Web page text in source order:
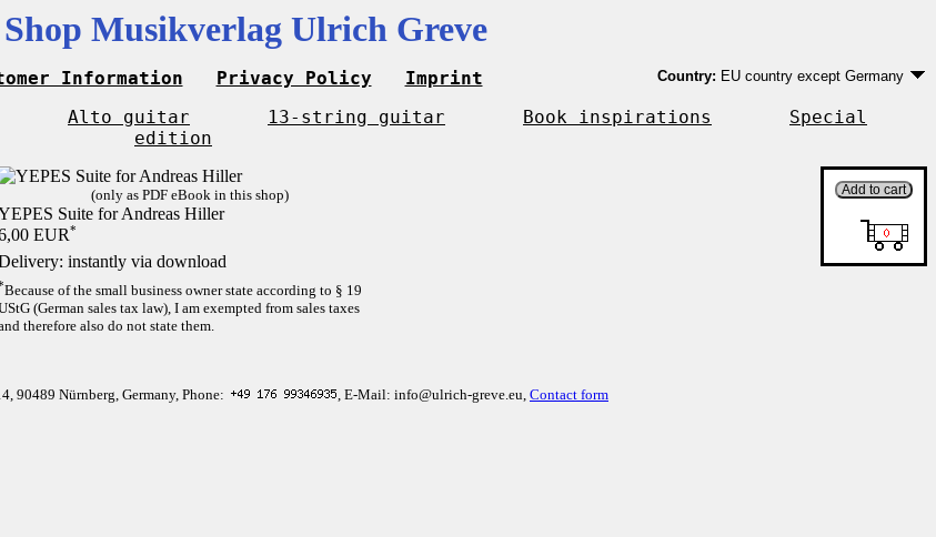
Musikverlag Ulrich Greve
Information Privacy Policy Imprint Country: EU country except Germany
EU country except Germany
Outside EU
Alto guitar 13-string guitar Book inspirations
Special
edition
(only as PDF eBook in this shop)
Suite for Andreas Hiller
EUR*
instantly via download
Because of the small business owner state according to § 19
(German sales tax law), I am exempted from sales taxes
therefore also do not state them.
90489 Nürnberg, Germany, Phone: , E-Mail: info@ulrich-greve.eu, Contact form